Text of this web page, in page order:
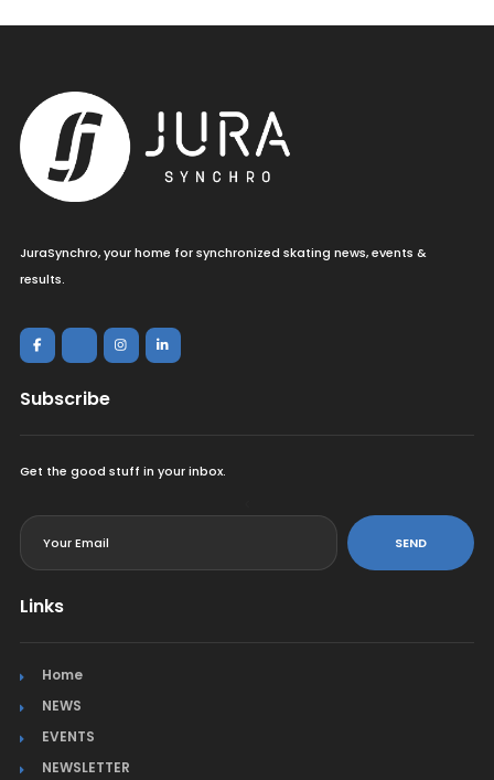
JuraSynchro, your home for synchronized skating news, events &
results.
Subscribe
Get the good stuff in your inbox.
SEND
Links
Home
NEWS
EVENTS
NEWSLETTER